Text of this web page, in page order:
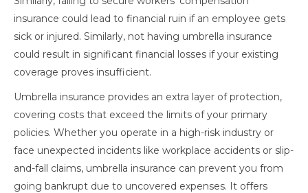
insurance could lead to financial ruin if an employee gets
sick or injured. Similarly, not having umbrella insurance
could result in significant financial losses if your existing
coverage proves insufficient.
Umbrella insurance provides an extra layer of protection,
covering costs that exceed the limits of your primary
policies. Whether you operate in a high-risk industry or
face unexpected incidents like workplace accidents or slip-
and-fall claims, umbrella insurance can prevent you from
going bankrupt due to uncovered expenses. It offers